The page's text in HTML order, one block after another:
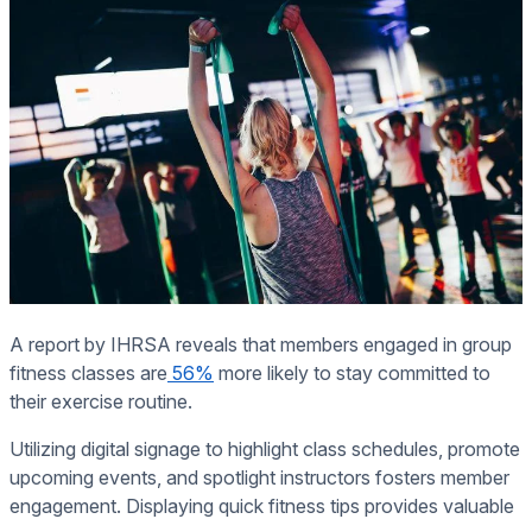
A report by IHRSA reveals that members engaged in group
fitness classes are 56% more likely to stay committed to
their exercise routine.
Utilizing digital signage to highlight class schedules, promote
upcoming events, and spotlight instructors fosters member
engagement. Displaying quick fitness tips provides valuable